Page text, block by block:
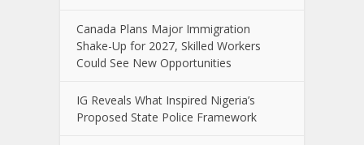
Canada Plans Major Immigration
Shake-Up for 2027, Skilled Workers
Could See New Opportunities
IG Reveals What Inspired Nigeria’s
Proposed State Police Framework